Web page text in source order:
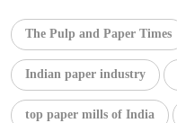
The Pulp and Paper Times
Indian paper industry
top paper mills of India